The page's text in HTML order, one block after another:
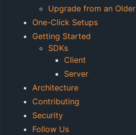
Upgrade from an
One-Click Setups
Getting Started
SDKs
Client
Server
Architecture
Contributing
Security
Follow Us